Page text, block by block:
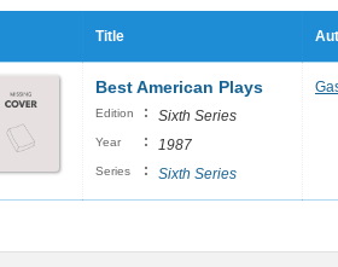
Title
Best American Plays
Edition : Sixth Series
Year : 1987
Series : Sixth Series